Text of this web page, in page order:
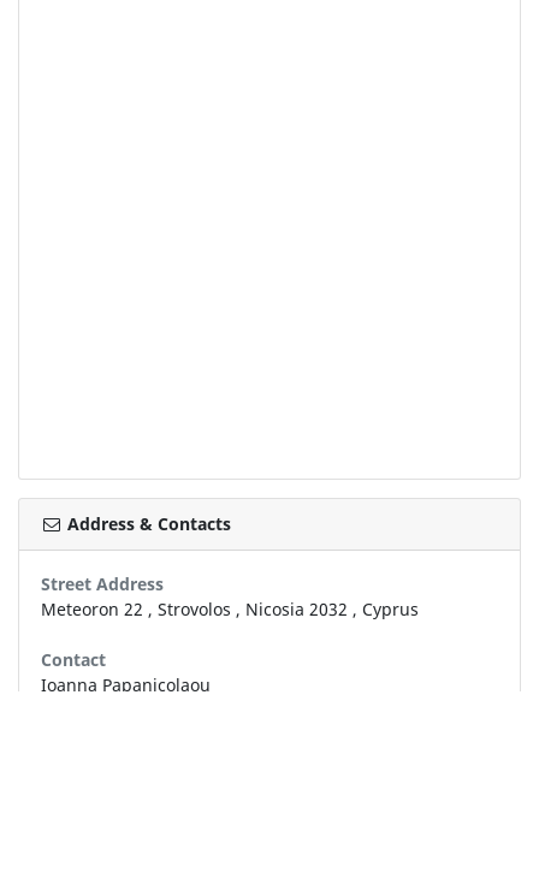
Address & Contacts
Street Address
Meteoron 22 , Strovolos , Nicosia 2032 , Cyprus
Contact
Ioanna Papanicolaou